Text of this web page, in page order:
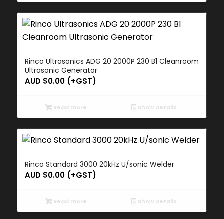
Rinco Ultrasonics ADG 20 2000P 230 B1 Cleanroom
Ultrasonic Generator
AUD $0.00(+GST)
Read more Show Details
Rinco Standard 3000 20kHz U/sonic Welder
AUD $0.00(+GST)
Read more Show Details